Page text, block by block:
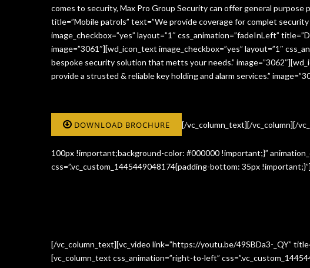
comes to security, Max Pro Group Security can offer general purpose
title=”Mobile patrols” text=”We provide coverage for complet
image_checkbox=”yes” layout=”1″ css_animation=”fadeInLeft”
image=”3061″][wd_icon_text image_checkbox=”yes” layout=”1″
bespoke security solution that metts your needs.”
provide a strusted & reliable key holding and alarm services.”
DOWNLOAD BROCHURE [/vc_column_text][/vc_column][/
100px !important;background-color: #000000 !important;}”
css=”.vc_custom_1445449048174{padding-bottom: 35px !important;}”]
[/vc_column_text][vc_video link=”https://youtu.be/49SBDa3-_QY”
[vc_column_text css_animation=”right-to-left”